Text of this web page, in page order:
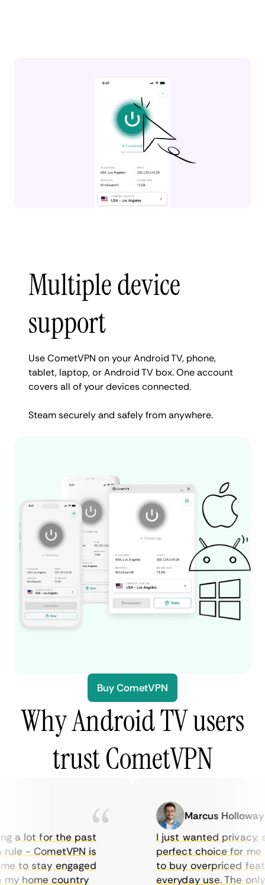
Multiple device
support
Use CometVPN on your Android TV, phone,
tablet, laptop, or Android TV box. One account
covers all of your devices connected.
Steam securely and safely from anywhere.
Buy CometVPN
Why Android TV users
trust CometVPN
a lot for the past
- CometVPN is
to stay engaged
home country
Marcus Holloway
I just wanted privacy,
perfect choice for me -
to buy overpriced
everyday use. The only